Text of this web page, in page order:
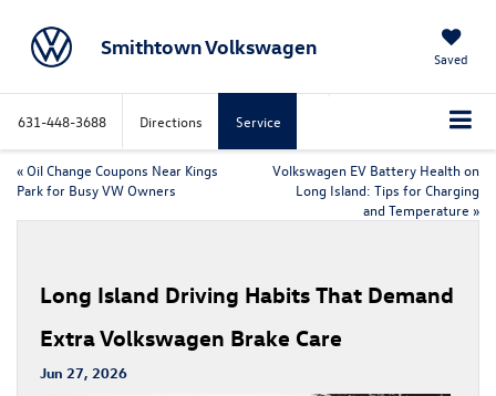
Smithtown Volkswagen Saved
631-448-3688 Directions Service
«Oil Change Coupons Near Kings
Park for Busy VW Owners
Volkswagen EV Battery Health on
Long Island: Tips for Charging
and Temperature »
Long Island Driving Habits That Demand
Extra Volkswagen Brake Care
Jun 27, 2026